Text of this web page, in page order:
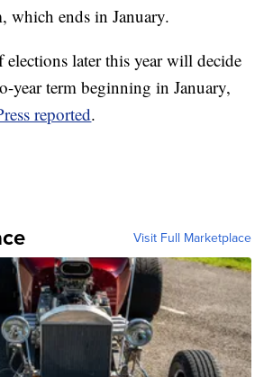
which ends in January.
elections later this year will decide
year term beginning in January,
reported.
Visit Full Marketplace